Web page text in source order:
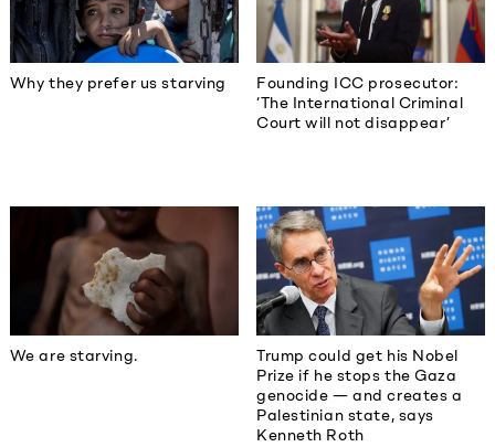
Why they prefer us starving
Founding ICC prosecutor:
‘The International Criminal
Court will not disappear’
We are starving.
Trump could get his Nobel
Prize if he stops the Gaza
genocide — and creates a
Palestinian state, says
Kenneth Roth